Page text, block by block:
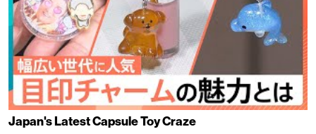
Japan's Latest Capsule Toy Craze